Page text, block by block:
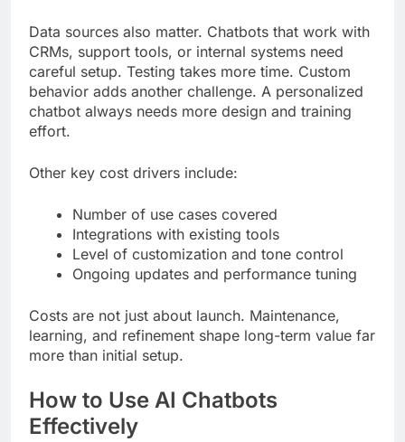
Data sources also matter. Chatbots that work with
CRMs, support tools, or internal systems need
careful setup. Testing takes more time. Custom
behavior adds another challenge. A personalized
chatbot always needs more design and training
effort.
Other key cost drivers include:
Number of use cases covered
Integrations with existing tools
Level of customization and tone control
Ongoing updates and performance tuning
Costs are not just about launch. Maintenance,
learning, and refinement shape long-term value far
more than initial setup.
How to Use AI Chatbots
Effectively